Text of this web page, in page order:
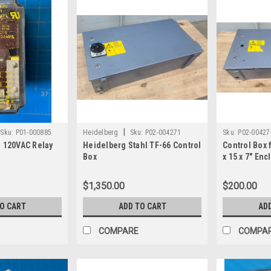
Sku: P01-000885
Relay
CART
Heidelberg Sku: P02-004271
Heidelberg Stahl TF-66 Control
Box
$1,350.00
ADD TO CART
COMPARE
Sku: P02-
Control Box
x 15 x 7"
$200.00